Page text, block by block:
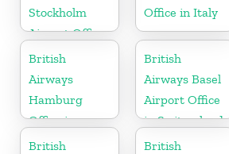
Stockholm
Airport Office
in Sweden
Office in Italy
British
Airways
Hamburg
Office in
Germany
British
Airways Basel
Airport Office
in Switzerland
British
British